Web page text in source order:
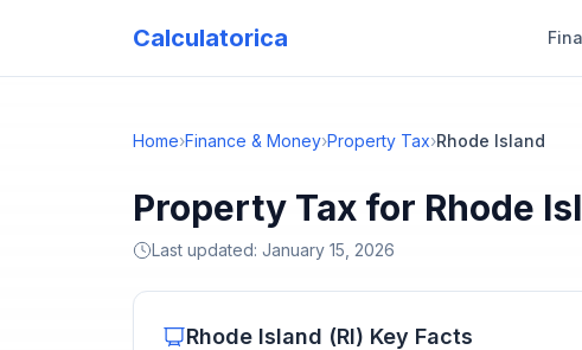
Calculatorica
Home›Finance & Money›Property Tax›Rhode Island
Property Tax for Rhode
Last updated: January 15, 2026
Rhode Island (RI) Key Facts